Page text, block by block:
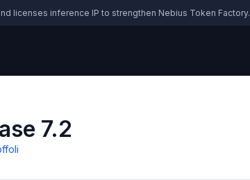
licenses inference IP to strengthen Nebius Token Factory.
7.2